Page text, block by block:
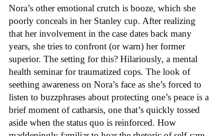
Nora’s other emotional crutch is booze, which she
poorly conceals in her Stanley cup. After realizing
that her involvement in the case dates back many
years, she tries to confront (or warn) her former
superior. The setting for this? Hilariously, a mental
health seminar for traumatized cops. The look of
seething awareness on Nora’s face as she’s forced to
listen to buzzphrases about protecting one’s peace is a
brief moment of catharsis, one that’s quickly tossed
aside when the status quo is reinforced. How